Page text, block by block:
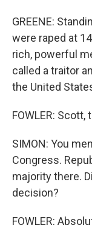
GREENE:
were raped at
rich, powerful
called a traitor
the United
FOWLER:
SIMON: You
Congress.
majority there.
decision?
FOWLER: